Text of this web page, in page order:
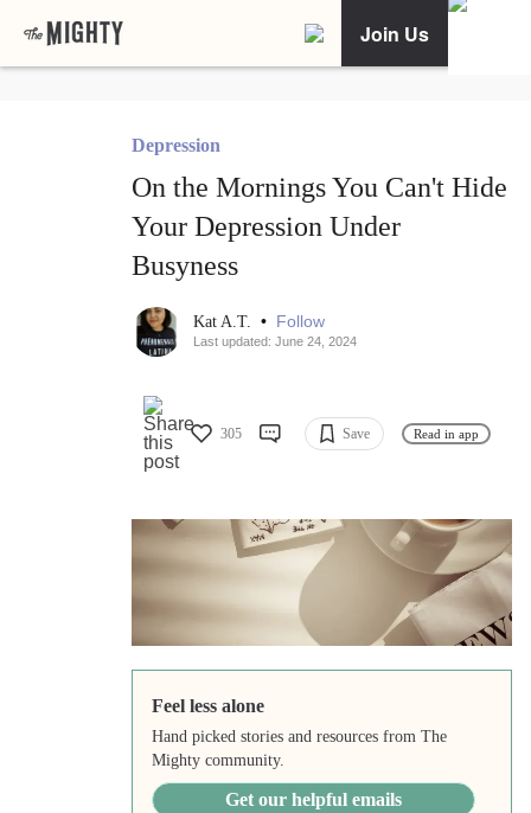
Join Us
Depression
On the Mornings You Can't Hide
Your Depression Under
Busyness
Kat A.T. • Follow
Last updated: June 24, 2024
305 Save Read in app
Feel less alone
Hand picked stories and resources from The
Mighty community.
Get our helpful emails